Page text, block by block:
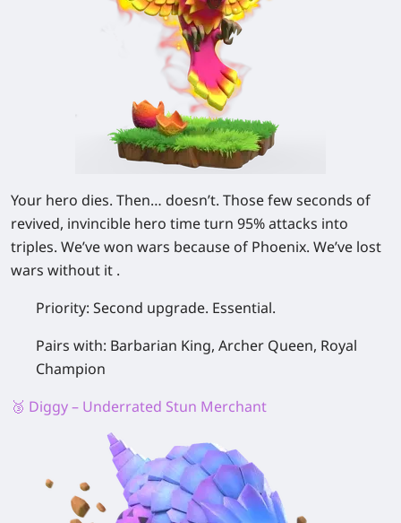
Your hero dies. Then… doesn’t. Those few seconds of
revived, invincible hero time turn 95% attacks into
triples. We’ve won wars because of Phoenix. We’ve lost
wars without it .
Priority: Second upgrade. Essential.
Pairs with: Barbarian King, Archer Queen, Royal
Champion
🥉 Diggy – Underrated Stun Merchant